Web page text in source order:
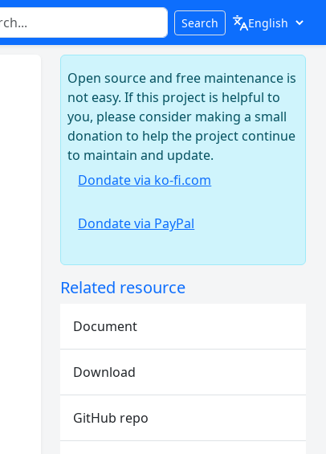
Search
Open source and free maintenance is
not easy. If this project is helpful to
you, please consider making a small
donation to help the project continue
to maintain and update.
Dondate via ko-fi.com
Dondate via PayPal
Related resource
Document
Download
GitHub repo